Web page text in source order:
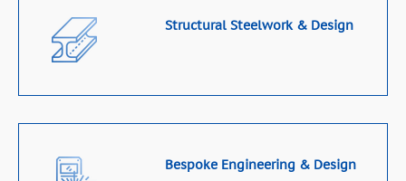
Structural Steelwork & Design
Bespoke Engineering & Design